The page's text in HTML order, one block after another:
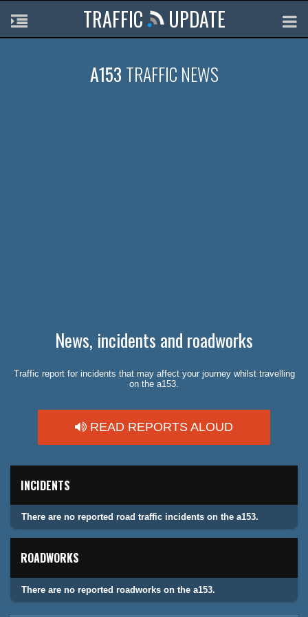
TRAFFIC UPDATE
A153 TRAFFIC NEWS
News, incidents and roadworks
Traffic report for incidents that may affect your journey whilst travelling
on the a153.
READ REPORTS ALOUD
INCIDENTS
There are no reported road traffic incidents on the a153.
ROADWORKS
There are no reported roadworks on the a153.